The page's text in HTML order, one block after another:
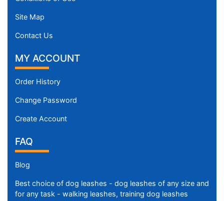
Site Map
Contact Us
MY ACCOUNT
Order History
Change Password
Create Account
FAQ
Blog
Best choice of dog leashes - dog leashes of any size and
for any task - walking leashes, training dog leashes